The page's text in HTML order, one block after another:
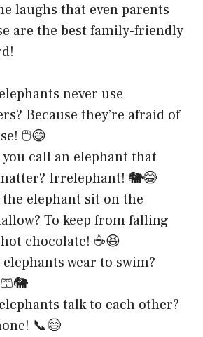
laughs that even parents
are the best family-friendly
never use
Because they’re afraid of
🖱️😄
call an elephant that
Irrelephant! 🐘😂
elephant sit on the
To keep from falling
chocolate! ☕😆
wear to swim?
talk to each other?
📞😄